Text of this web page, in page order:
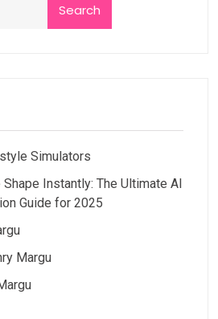
Search
Simulators
Instantly: The Ultimate AI
Guide for 2025
Margu